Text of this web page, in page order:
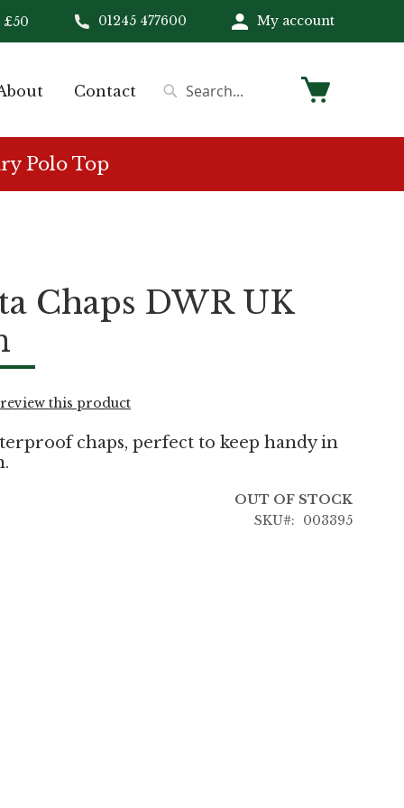
01245 477600 My account
Contact My Cart
Polo Top
Chaps DWR UK
this product
chaps, perfect to keep handy in
OUT OF STOCK
SKU
003395